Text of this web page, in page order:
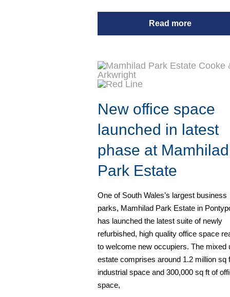
Read more
New office space
launched in latest
phase at Mamhilad
Park Estate
One of South Wales’s largest business
parks, Mamhilad Park Estate in
has launched the latest suite of newly
refurbished, high quality office space
to welcome new occupiers. The mixed
estate comprises around 1.2 million sq
industrial space and 300,000 sq ft of
space,